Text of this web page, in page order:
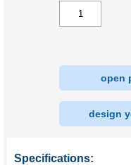
open
design
Specifications: